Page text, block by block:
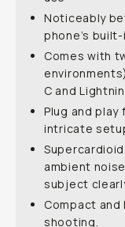
Noticeably
phone’s
Comes with
C and
Plug and
intricate
ambient
subject
Compact
shooting.